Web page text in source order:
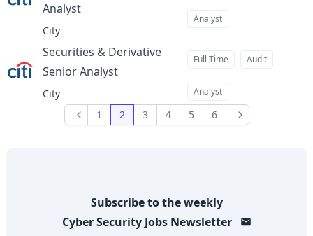
Analystat
City
Analyst
Securities & Derivative
Senior Analystat
City
Full Time Audit
Analyst
Previous1 2 3 4 5 6 Next
Subscribe to the weekly
Cyber Security JobsNewsletter